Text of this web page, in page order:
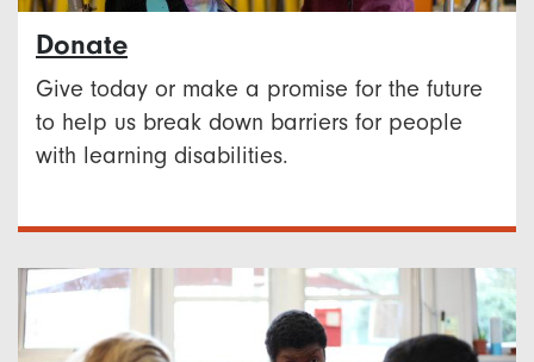
Donate
Give today or make a promise for the future
to help us break down barriers for people
with learning disabilities.